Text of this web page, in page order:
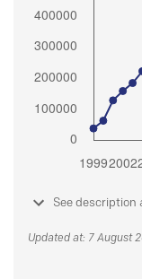
See description
Updated at: 7 August